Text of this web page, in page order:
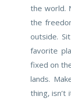
the world.
the
outside.
favorite
fixed on
lands.
thing,